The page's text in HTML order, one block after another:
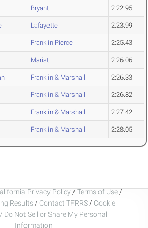
Bryant 2:22.95
Lafayette 2:23.99
Franklin Pierce 2:25.43
Marist 2:26.06
Franklin & Marshall 2:26.33
Franklin & Marshall 2:26.82
Franklin & Marshall 2:27.42
Franklin & Marshall 2:28.05
Privacy Policy / Terms of Use /
Results / Contact TFRRS / Cookie
Do Not Sell or Share My Personal
Information